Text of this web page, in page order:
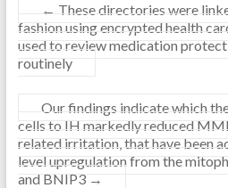
← These directories were
fashion using encrypted health
used to review medication
routinely
Our findings indicate which
cells to IH markedly reduced
related irritation, that have been
level upregulation from the
and BNIP3 →